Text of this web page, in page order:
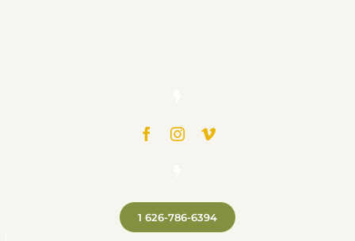
1 626-786-6394